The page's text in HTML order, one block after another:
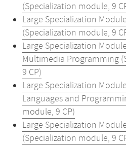
(Specialization module, 9
Large Specialization
(Specialization module, 9
Large Specialization
Multimedia Programming
9 CP)
Large Specialization
Languages and
module, 9 CP)
Large Specialization
(Specialization module, 9